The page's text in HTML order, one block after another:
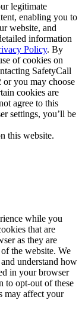
legitimate
enabling you to
website, and
information
Policy. By
of cookies on
SafetyCall
you may choose
cookies are
agree to this
settings, you’ll be
this website.
while you
that are
as they are
the website. We
understand how
in your browser
to opt-out of these
may affect your